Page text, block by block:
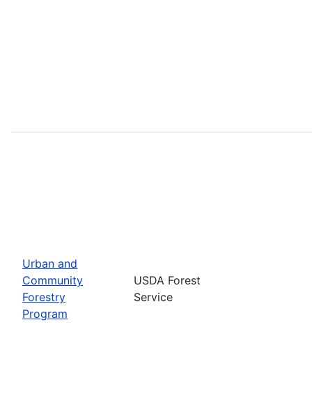
Urban and
Community
Forestry
Program
USDA Forest
Service